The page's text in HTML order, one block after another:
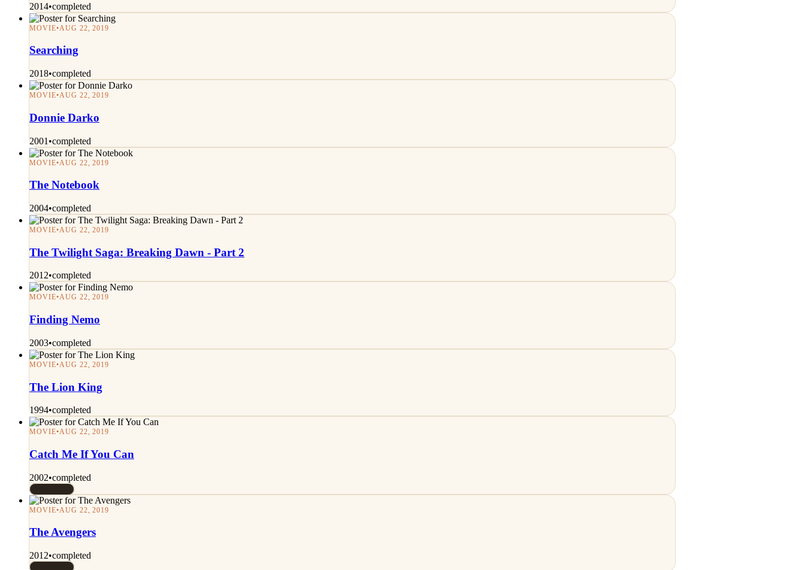
2014•completed
MOVIE•AUG 22, 2019
Searching
2018•completed
MOVIE•AUG 22, 2019
Donnie Darko
2001 •completed
MOVIE•AUG 22, 2019
The Notebook
2004•completed
MOVIE•AUG 22, 2019
The Twilight Saga: Breaking Dawn - Part 2
2012•completed
MOVIE•AUG 22, 2019
Finding Nemo
2003•completed
MOVIE•AUG 22, 2019
The Lion King
1994•completed
MOVIE•AUG 22, 2019
Catch Me If You Can
2002•completed
MOVIE•AUG 22, 2019
The Avengers
2012•completed